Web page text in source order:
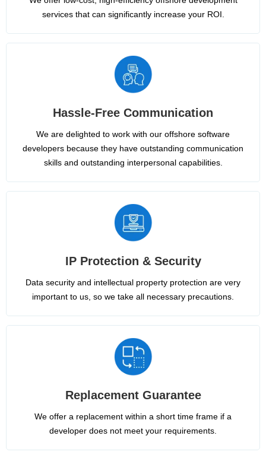
services that can significantly increase your ROI.
Hassle-Free Communication
We are delighted to work with our offshore software
developers because they have outstanding communication
skills and outstanding interpersonal capabilities.
IP Protection & Security
Data security and intellectual property protection are very
important to us, so we take all necessary precautions.
Replacement Guarantee
We offer a replacement within a short time frame if a
developer does not meet your requirements.